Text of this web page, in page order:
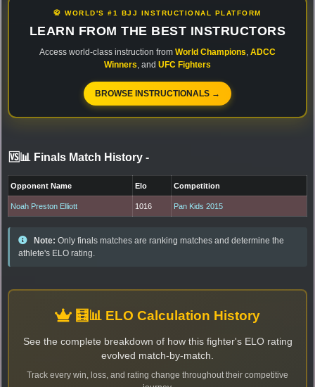
🥋 WORLD'S #1 BJJ INSTRUCTIONAL PLATFORM
LEARN FROM THE BEST INSTRUCTORS
Access world-class instruction from World Champions ADCC
Winners , and UFC Fighters
BROWSE INSTRUCTIONALS →
🆚📊 Finals Match History -
Opponent Name Elo Competition
Noah Preston Elliott 1016 Pan Kids 2015
Note: Only finals matches are ranking matches and determine the
athlete's ELO rating.
🧮📊 ELO Calculation History
See the complete breakdown of how this fighter's ELO rating
evolved match-by-match.
Track every win, loss, and rating change throughout their competitive